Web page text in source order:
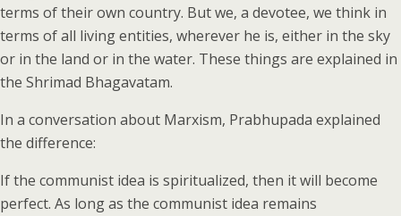
terms of their own country. But we, a devotee, we think in
terms of all living entities, wherever he is, either in the sky
or in the land or in the water. These things are explained in
the Shrimad Bhagavatam.
In a conversation about Marxism, Prabhupada explained
the difference:
If the communist idea is spiritualized, then it will become
perfect. As long as the communist idea remains